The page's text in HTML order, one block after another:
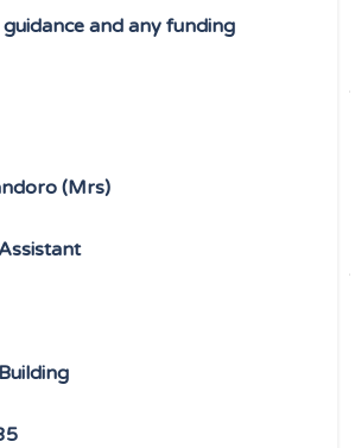
and any funding
(Mrs)